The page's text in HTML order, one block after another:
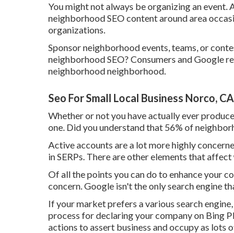
You might not always be organizing an
neighborhood SEO content around area
organizations.
Sponsor neighborhood events, teams, or
neighborhood SEO? Consumers and Google
neighborhood neighborhood.
Seo For Small Local Business Norco, CA
Whether or not you have actually ever
one. Did you understand that 56% of
Active accounts are a lot more highly
in SERPs. There are other elements that
Of all the points you can do to enhance your
concern. Google isn't the only search engine
If your market prefers a various search
process for declaring your company on Bing
actions to assert business and occupy as lots